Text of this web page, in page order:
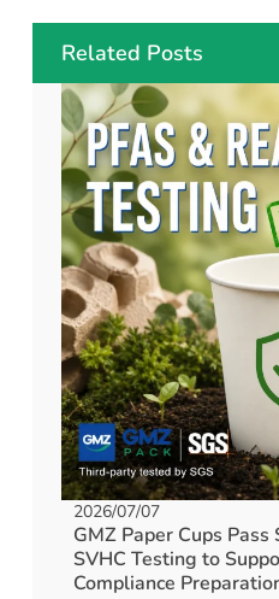
Related Posts
2026/07/07
GMZ Paper Cups Pass
SVHC Testing to
Compliance